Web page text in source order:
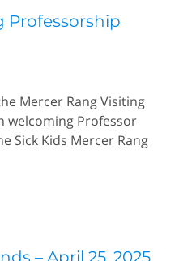
Professorship
Mercer Rang Visiting
welcoming Professor
Sick Kids Mercer Rang
– April 25, 2025